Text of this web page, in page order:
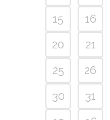
15
16
20
21
25
26
30
31